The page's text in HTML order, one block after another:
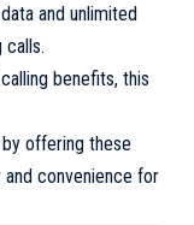
and unlimited
calls.
benefits, this
offering these
convenience for